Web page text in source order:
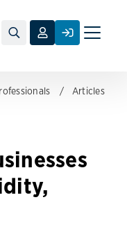
Toggle
Articles